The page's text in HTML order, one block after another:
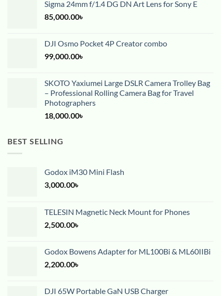
Sigma 24mm f/1.4 DG DN Art Lens for Sony E
85,000.00৳
DJI Osmo Pocket 4P Creator combo
99,000.00৳
SKOTO Yaxiumei Large DSLR Camera Trolley Bag
– Professional Rolling Camera Bag for Travel
Photographers
18,000.00৳
BEST SELLING
Godox iM30 Mini Flash
3,000.00৳
TELESIN Magnetic Neck Mount for Phones
2,500.00৳
Godox Bowens Adapter for ML100Bi & ML60IIBi
2,200.00৳
DJI 65W Portable GaN USB Charger